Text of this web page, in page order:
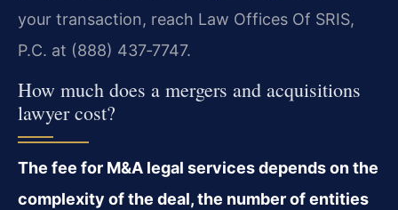
your transaction, reach Law Offices Of SRIS,
P.C. at (888) 437‑7747.
How much does a mergers and acquisitions
lawyer cost?
The fee for M&A legal services depends on the
complexity of the deal, the number of entities